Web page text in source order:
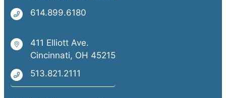
614.899.6180
411 Elliott Ave.
Cincinnati, OH 45215
513.821.2111